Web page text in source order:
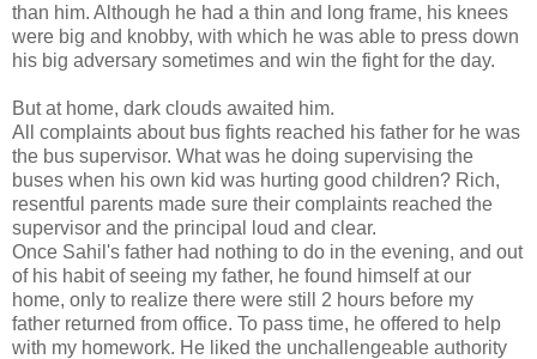
than him. Although he had a thin and long frame, his knees
were big and knobby, with which he was able to press down
his big adversary sometimes and win the fight for the day.
But at home, dark clouds awaited him.
All complaints about bus fights reached his father for he was
the bus supervisor. What was he doing supervising the
buses when his own kid was hurting good children? Rich,
resentful parents made sure their complaints reached the
supervisor and the principal loud and clear.
Once Sahil's father had nothing to do in the evening, and out
of his habit of seeing my father, he found himself at our
home, only to realize there were still 2 hours before my
father returned from office. To pass time, he offered to help
with my homework. He liked the unchallengeable authority